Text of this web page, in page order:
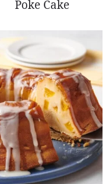
Poke Cake